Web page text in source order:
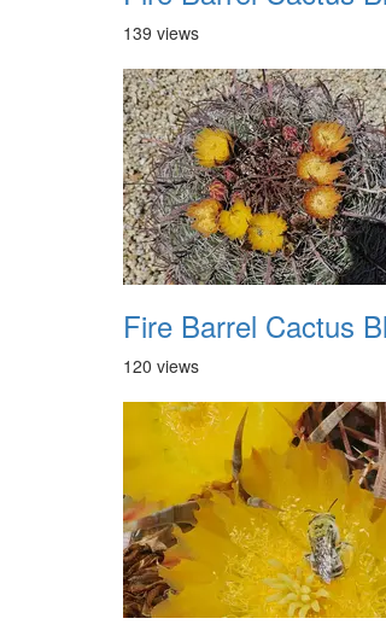
139 views
120 views